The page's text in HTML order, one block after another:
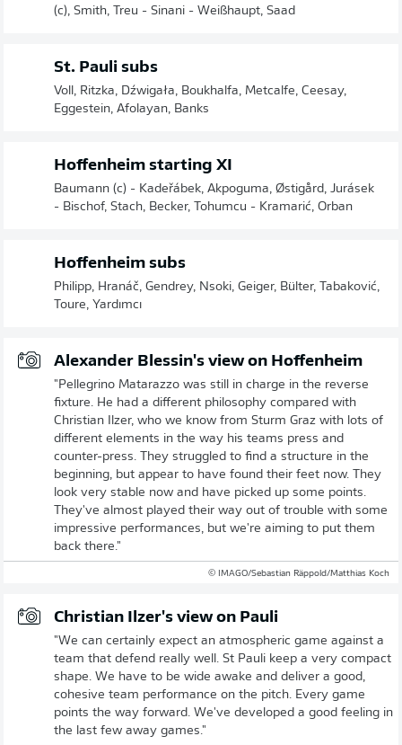
(c), Smith, Treu - Sinani - Weißhaupt, Saad
St. Pauli subs
Voll, Ritzka, Dźwigała, Boukhalfa, Metcalfe, Ceesay,
Eggestein, Afolayan, Banks
Hoffenheim starting XI
Baumann (c) - Kadeřábek, Akpoguma, Østigård, Jurásek
- Bischof, Stach, Becker, Tohumcu - Kramarić, Orban
Hoffenheim subs
Philipp, Hranáč, Gendrey, Nsoki, Geiger, Bülter, Tabaković,
Toure, Yardımcı
Alexander Blessin's view on Hoffenheim
"Pellegrino Matarazzo was still in charge in the reverse
fixture. He had a different philosophy compared with
Christian Ilzer, who we know from Sturm Graz with lots of
different elements in the way his teams press and
counter-press. They struggled to find a structure in the
beginning, but appear to have found their feet now. They
look very stable now and have picked up some points.
They've almost played their way out of trouble with some
impressive performances, but we're aiming to put them
back there."
© IMAGO/Sebastian Räppold/Matthias Koch
Christian Ilzer's view on Pauli
"We can certainly expect an atmospheric game against a
team that defend really well. St Pauli keep a very compact
shape. We have to be wide awake and deliver a good,
cohesive team performance on the pitch. Every game
points the way forward. We've developed a good feeling in
the last few away games."